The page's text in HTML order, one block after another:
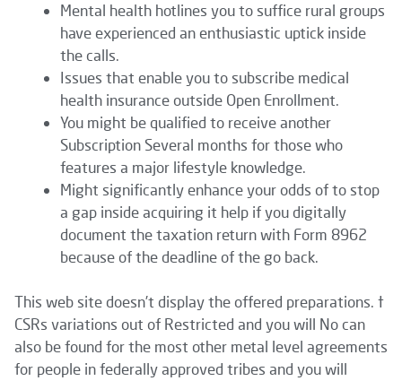
Mental health hotlines you to suffice rural groups
have experienced an enthusiastic uptick inside
the calls.
Issues that enable you to subscribe medical
health insurance outside Open Enrollment.
You might be qualified to receive another
Subscription Several months for those who
features a major lifestyle knowledge.
Might significantly enhance your odds of to stop
a gap inside acquiring it help if you digitally
document the taxation return with Form 8962
because of the deadline of the go back.
This web site doesn’t display the offered preparations. †
CSRs variations out of Restricted and you will No can
also be found for the most other metal level agreements
for people in federally approved tribes and you will